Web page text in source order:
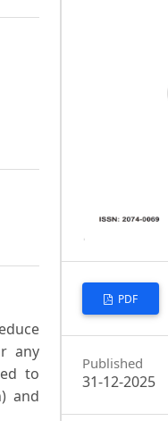
any
to
and
PDF
Published
31-12-2025